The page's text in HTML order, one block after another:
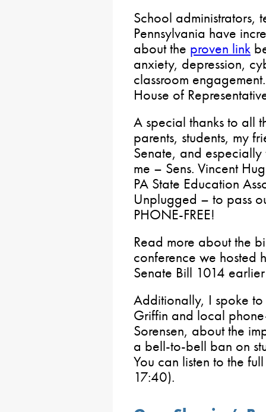
School administrators,
Pennsylvania have
about the proven link
anxiety, depression,
classroom
House of
A special thanks to all
parents, students, my
Senate, and
me – Sens. Vincent
PA State Education
Unplugged – to pass
PHONE-FREE!
Read more about the
conference we hosted
Senate Bill 1014
Additionally, I spoke
Griffin and local
Sorensen, about the
a bell-to-bell ban on
You can listen to the
17:40).